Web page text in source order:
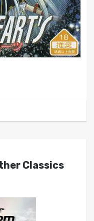
Classics